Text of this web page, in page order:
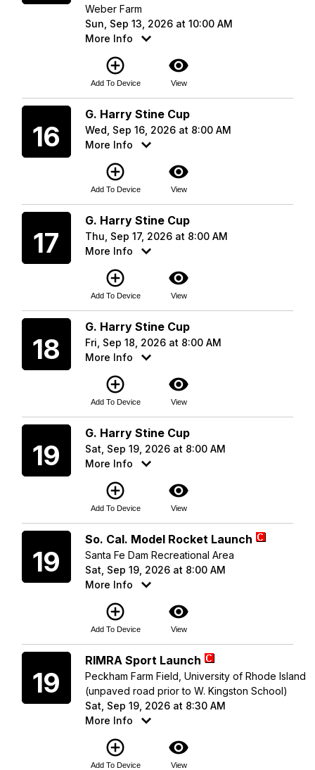
Weber Farm
Sun, Sep 13, 2026 at 10:00 AM
More Info
add_circle_outline
Add To Device
visibility
View
16
G. Harry Stine Cup
Wed, Sep 16, 2026 at 8:00 AM
More Info
add_circle_outline
Add To Device
visibility
View
17
G. Harry Stine Cup
Thu, Sep 17, 2026 at 8:00 AM
More Info
add_circle_outline
Add To Device
visibility
View
18
G. Harry Stine Cup
Fri, Sep 18, 2026 at 8:00 AM
More Info
add_circle_outline
Add To Device
visibility
View
19
G. Harry Stine Cup
Sat, Sep 19, 2026 at 8:00 AM
More Info
add_circle_outline
Add To Device
visibility
View
19
So. Cal. Model Rocket Launch
Santa Fe Dam Recreational Area
Sat, Sep 19, 2026 at 8:00 AM
More Info
add_circle_outline
Add To Device
visibility
View
19
RIMRA Sport Launch
Peckham Farm Field, University of Rhode Island
(unpaved road prior to W. Kingston School)
Sat, Sep 19, 2026 at 8:30 AM
More Info
add_circle_outline
Add To Device
visibility
View